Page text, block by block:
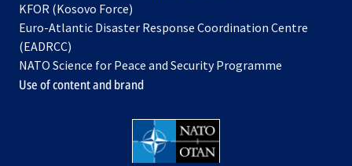
new a
tab
KFOR (Kosovo Force)
in
new
tab
Euro-Atlantic Disaster Response Coordination Centre
(EADRCC)
NATO Science for Peace and Security Programme
Use of content and brand